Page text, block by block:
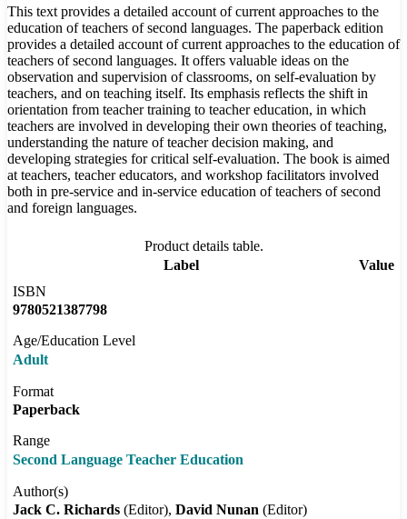
This text provides a detailed account of current approaches to the
education of teachers of second languages. The paperback edition
provides a detailed account of current approaches to the education of
teachers of second languages. It offers valuable ideas on the
observation and supervision of classrooms, on self-evaluation by
teachers, and on teaching itself. Its emphasis reflects the shift in
orientation from teacher training to teacher education, in which
teachers are involved in developing their own theories of teaching,
understanding the nature of teacher decision making, and
developing strategies for critical self-evaluation. The book is aimed
at teachers, teacher educators, and workshop facilitators involved
both in pre-service and in-service education of teachers of second
and foreign languages.
Product details table.
Label
Value
ISBN
9780521387798
Age/Education Level
Adult
Format
Paperback
Range
Second Language Teacher Education
Author(s)
Jack C. Richards (Editor) David Nunan (Editor)